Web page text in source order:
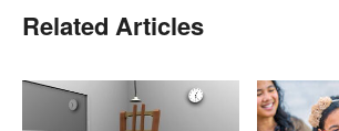
Related Articles